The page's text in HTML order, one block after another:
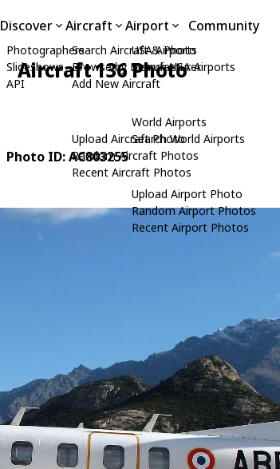
Discover
Photographers
Slideshows
API
Aircraft
Search Aircraft & Photo
Browse by Manufacturer
Add New Aircraft
Upload Aircraft Photo
Random Aircraft Photos
Recent Aircraft Photos
Airport
USA Airports
Search USA Airports
World Airports
Search World Airports
Upload Airport Photo
Random Airport Photos
Recent Airport Photos
Community
Aircraft 136 Photo
Photo ID: AC803255